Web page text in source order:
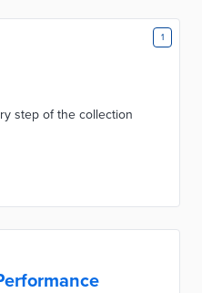
1
step of the collection